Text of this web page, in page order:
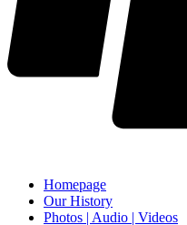
Homepage
Our History
Photos | Audio | Videos